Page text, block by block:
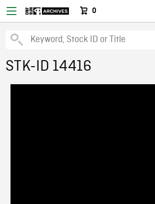
0
STK-ID 14416